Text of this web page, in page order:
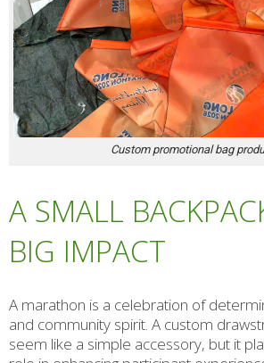
Custom promotional bag
A SMALL
BIG IMPACT
A marathon is a celebration of
and community spirit. A custom
seem like a simple accessory, but it